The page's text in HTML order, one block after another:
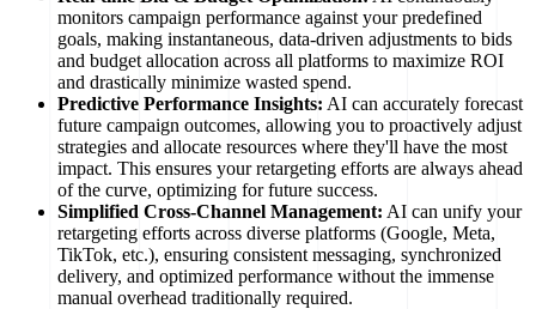
monitors campaign performance against your predefined
goals, making instantaneous, data-driven adjustments to bids
and budget allocation across all platforms to maximize ROI
and drastically minimize wasted spend.
Predictive Performance Insights: AI can accurately forecast
future campaign outcomes, allowing you to proactively adjust
strategies and allocate resources where they'll have the most
impact. This ensures your retargeting efforts are always ahead
of the curve, optimizing for future success.
Simplified Cross-Channel Management: AI can unify your
retargeting efforts across diverse platforms (Google, Meta,
TikTok, etc.), ensuring consistent messaging, synchronized
delivery, and optimized performance without the immense
manual overhead traditionally required.